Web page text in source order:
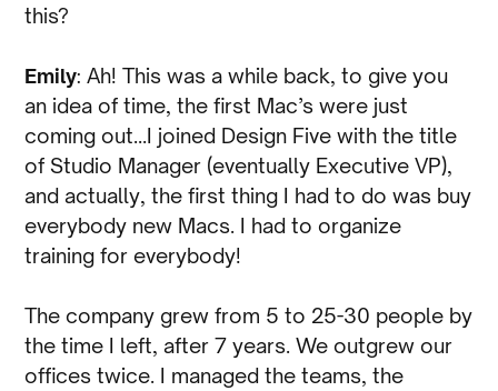
this?
Emily: Ah! This was a while back, to give you
an idea of time, the first Mac’s were just
coming out…I joined Design Five with the title
of Studio Manager (eventually Executive VP),
and actually, the first thing I had to do was buy
everybody new Macs. I had to organize
training for everybody!
The company grew from 5 to 25-30 people by
the time I left, after 7 years. We outgrew our
offices twice. I managed the teams, the